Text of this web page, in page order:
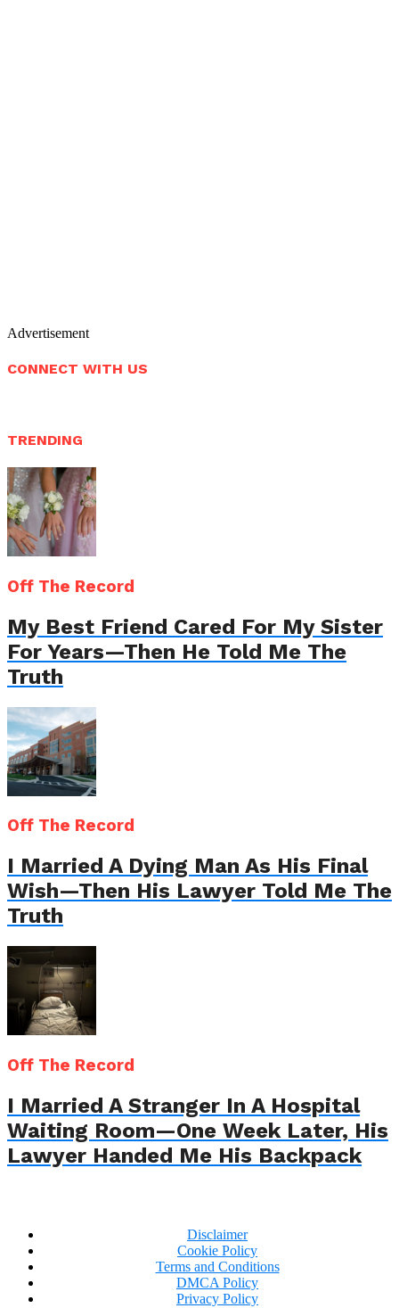
Advertisement
CONNECT WITH US
TRENDING
Off The Record
My Best Friend Cared For My Sister
For Years—Then He Told Me The
Truth
Off The Record
I Married A Dying Man As His Final
Wish—Then His Lawyer Told Me The
Truth
Off The Record
I Married A Stranger In A Hospital
Waiting Room—One Week Later, His
Lawyer Handed Me His Backpack
Disclaimer
Cookie Policy
Terms and Conditions
DMCA Policy
Privacy Policy